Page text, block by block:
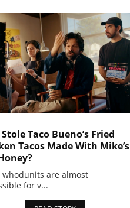
Taco Bueno’s Fried
Tacos Made With Mike’s
whodunits are almost
for v...